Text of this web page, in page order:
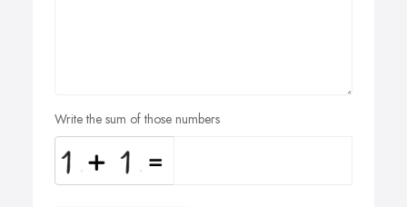
Write the sum of those numbers